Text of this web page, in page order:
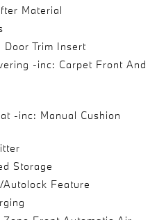
Material
Door Trim Insert
-inc: Carpet Front And
-inc: Manual Cushion
Storage
Feature